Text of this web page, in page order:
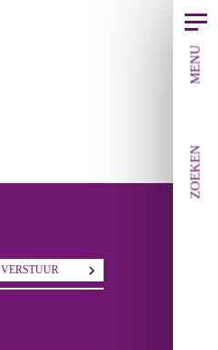
MENU
ZOEKEN
VERSTUUR